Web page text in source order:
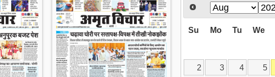
Su Mo Tu We
2
3 4 5